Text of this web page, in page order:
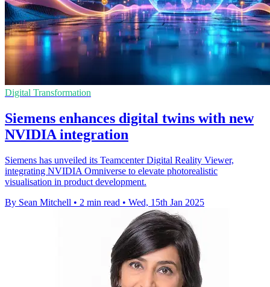
Digital Transformation
Siemens enhances digital twins with new
NVIDIA integration
Siemens has unveiled its Teamcenter Digital Reality Viewer,
integrating NVIDIA Omniverse to elevate photorealistic
visualisation in product development.
By Sean Mitchell • 2 min read • Wed, 15th Jan 2025